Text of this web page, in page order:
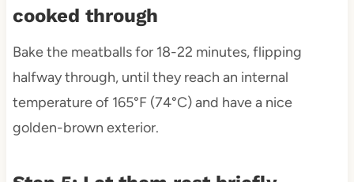
cooked through
Bake the meatballs for 18-22 minutes, flipping
halfway through, until they reach an internal
temperature of 165°F (74°C) and have a nice
golden-brown exterior.